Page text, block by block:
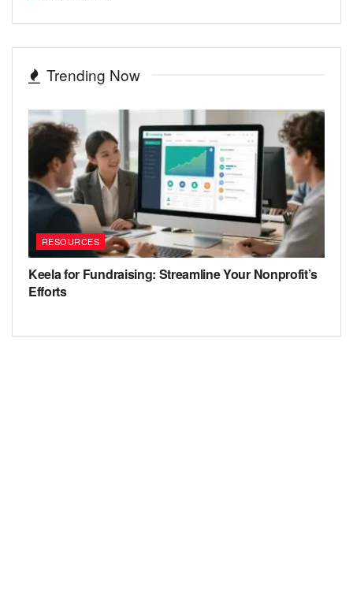
Trending Now
RESOURCES
Keela for Fundraising: Streamline Your Nonprofit’s
Efforts